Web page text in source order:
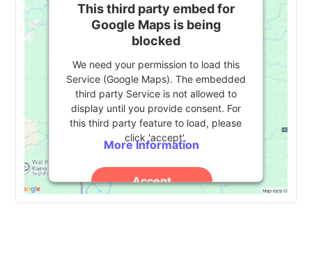
This third party embed for
Google Maps is being
blocked
We need your permission to load this
Service (Google Maps). The embedded
third party Service is not allowed to
display until you provide consent. For
this third party feature to load, please
click 'accept'.
More Information
Accept